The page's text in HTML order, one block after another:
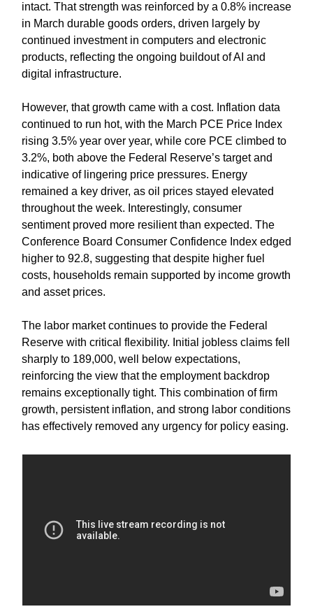
intact. That strength was reinforced by a 0.8% increase
in March durable goods orders, driven largely by
continued investment in computers and electronic
products, reflecting the ongoing buildout of AI and
digital infrastructure.
However, that growth came with a cost. Inflation data
continued to run hot, with the March PCE Price Index
rising 3.5% year over year, while core PCE climbed to
3.2%, both above the Federal Reserve’s target and
indicative of lingering price pressures. Energy
remained a key driver, as oil prices stayed elevated
throughout the week. Interestingly, consumer
sentiment proved more resilient than expected. The
Conference Board Consumer Confidence Index edged
higher to 92.8, suggesting that despite higher fuel
costs, households remain supported by income growth
and asset prices.
The labor market continues to provide the Federal
Reserve with critical flexibility. Initial jobless claims fell
sharply to 189,000, well below expectations,
reinforcing the view that the employment backdrop
remains exceptionally tight. This combination of firm
growth, persistent inflation, and strong labor conditions
has effectively removed any urgency for policy easing.